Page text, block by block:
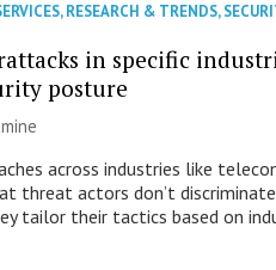
,RESEARCH & TRENDS,
in specific
posture
across industries like
threat actors don’t
tailor their tactics based on